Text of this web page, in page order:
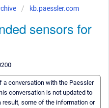
kb.paessler.com
sensors for
a conversation with the Paessler
conversation is not updated to
result, some of the information or